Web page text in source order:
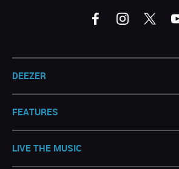
DEEZER
FEATURES
LIVE THE MUSIC